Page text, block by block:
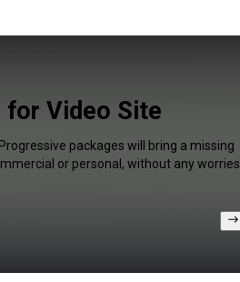
for Video Site
packages will bring a missing
or personal, without any worries.